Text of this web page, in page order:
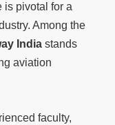
is pivotal for a
Among the
India stands
aviation
faculty,